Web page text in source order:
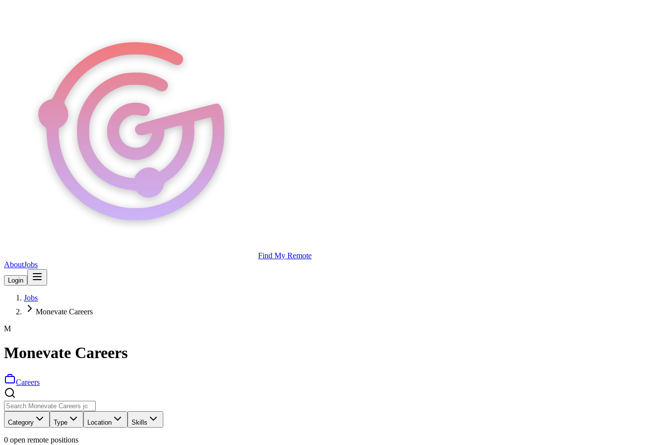
Find My Remote
AboutJobs
Login
Jobs
Monevate Careers
M
Monevate Careers
Careers
Category Type Location Skills
0 open remote positions